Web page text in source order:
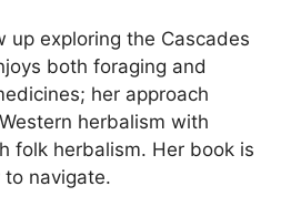
up exploring the Cascades
both foraging and
her approach
herbalism with
folk herbalism. Her book is
navigate.